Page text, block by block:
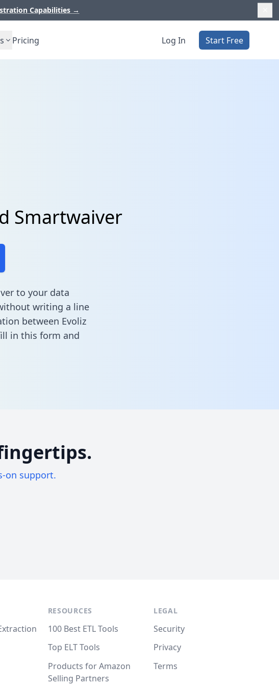
Capabilities →
Pricing Log In Start Free
Smartwaiver
to your data
writing a line
between Evoliz
in this form and
on support.
RESOURCES
100 Best ETL Tools
Top ELT Tools
Products for Amazon
Selling Partners
LEGAL
Security
Privacy
Terms